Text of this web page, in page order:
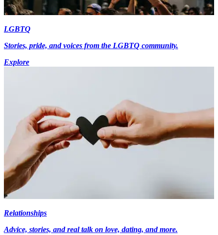
LGBTQ
Stories, pride, and voices from the LGBTQ community.
Explore
Relationships
Advice, stories, and real talk on love, dating, and more.